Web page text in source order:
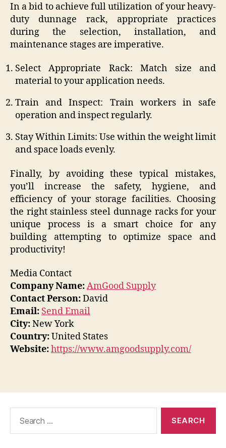
In a bid to achieve full utilization of your heavy-
duty dunnage rack, appropriate practices
during the selection, installation, and
maintenance stages are imperative.
Select Appropriate Rack: Match size and
material to your application needs.
Train and Inspect: Train workers in safe
operation and inspect regularly.
Stay Within Limits: Use within the weight limit
and space loads evenly.
Finally, by avoiding these typical mistakes,
you’ll increase the safety, hygiene, and
efficiency of your storage facilities. Choosing
the right stainless steel dunnage racks for your
unique process is a smart choice for any
building attempting to optimize space and
productivity!
Media Contact
Company Name:AmGood Supply
Contact Person:David
Email: Send Email
City:New York
Country:United States
Website:https://www.amgoodsupply.com/